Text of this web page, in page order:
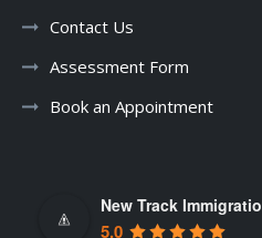
Contact Us
Assessment Form
Book an Appointment
New Track
5.0